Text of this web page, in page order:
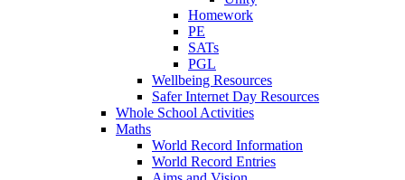
Homework
PE
SATs
PGL
Wellbeing Resources
Safer Internet Day Resources
Whole School Activities
Maths
World Record Information
World Record Entries